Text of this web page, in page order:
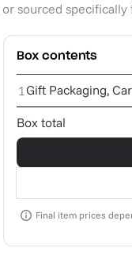
sourced
Box contents
1Gift Packaging,
Box total
Final item prices